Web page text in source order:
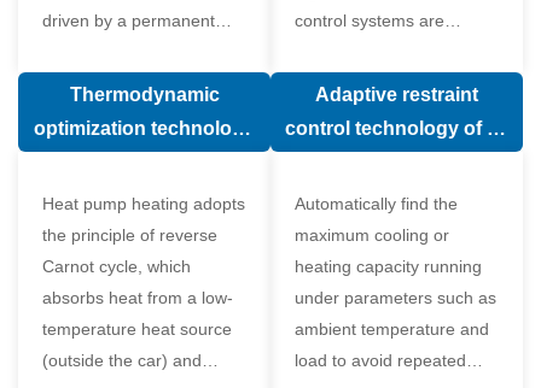
driven by a permanent
motor.
control systems are
human comfort, which
Thermodynamic
optimization technology
valve in air conditioning
system
Heat pump heating adopts
the principle of reverse
Carnot cycle, which
absorbs heat from a low-
temperature heat source
(outside the car) and
Adaptive restraint
control technology of air
Automatically find the
maximum cooling or
heating capacity running
under parameters such as
ambient temperature and
load to avoid repeated